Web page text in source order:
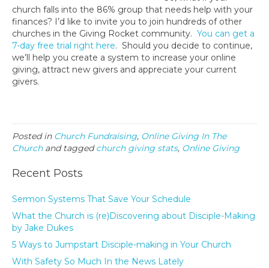
church falls into the 86% group that needs help with your
finances? I’d like to invite you to join hundreds of other
churches in the Giving Rocket community. You can get a
7-day free trial right here. Should you decide to continue,
we’ll help you create a system to increase your online
giving, attract new givers and appreciate your current
givers.
Posted in Church Fundraising, Online Giving In The
Churchand taggedchurch giving stats, Online Giving
Recent Posts
Sermon Systems That Save Your Schedule
What the Church is (re)Discovering about Disciple-Making
by Jake Dukes
5 Ways to Jumpstart Disciple-making in Your Church
With Safety So Much In the News Lately